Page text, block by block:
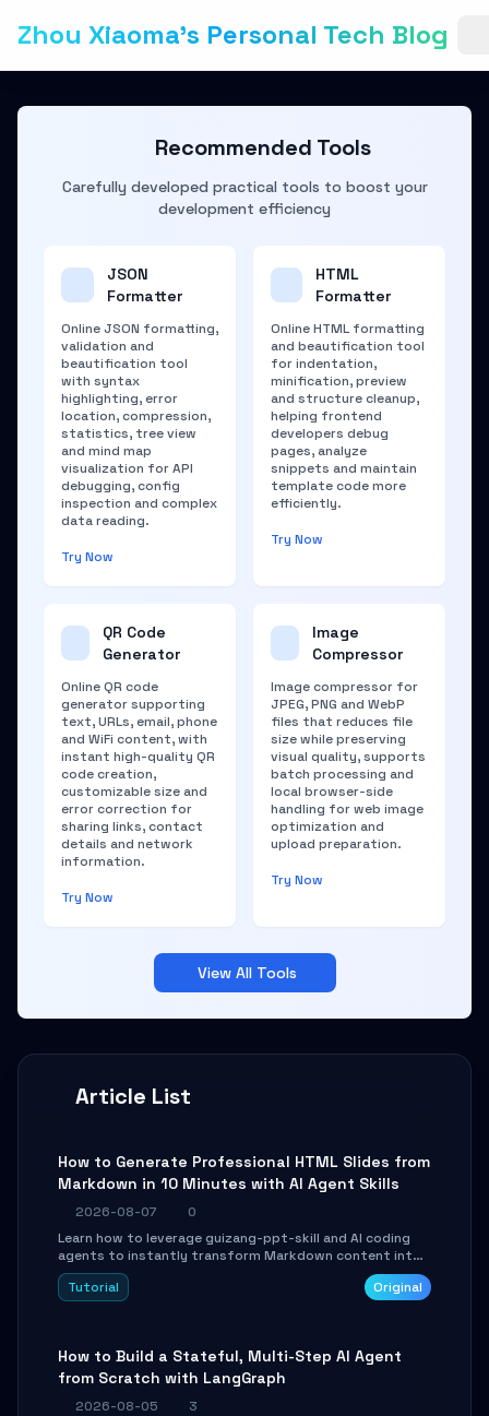
Zhou Xiaoma's Personal Tech Blog
Article List
How to Generate Professional HTML Slides from
Markdown in 10 Minutes with AI Agent Skills
2026-08-07
0
Learn how to leverage guizang-ppt-skill and AI coding
agents to instantly transform Markdown content into
beautifully formatted HTML presentations, complete
with AI-generated image prompts and a lightweight
Tutorial Original
How to Build a Stateful, Multi-Step AI Agent
from Scratch with LangGraph
2026-08-05
3
Recommended Tools
Carefully developed practical tools to boost your
development efficiency
JSON
Formatter
Online JSON formatting,
validation and
beautification tool
with syntax
highlighting, error
location, compression,
statistics, tree view
and mind map
visualization for API
debugging, config
inspection and complex
data reading.
Try Now
HTML
Formatter
Online HTML formatting
and beautification tool
for indentation,
minification, preview
and structure cleanup,
helping frontend
developers debug
pages, analyze
snippets and maintain
template code more
efficiently.
Try Now
QR Code
Generator
Online QR code
generator supporting
text, URLs, email, phone
and WiFi content, with
instant high-quality QR
code creation,
customizable size and
error correction for
sharing links, contact
details and network
information.
Try Now
Image
Compressor
Image compressor for
JPEG, PNG and WebP
files that reduces file
size while preserving
visual quality, supports
batch processing and
local browser-side
handling for web image
optimization and
upload preparation.
Try Now
View All Tools